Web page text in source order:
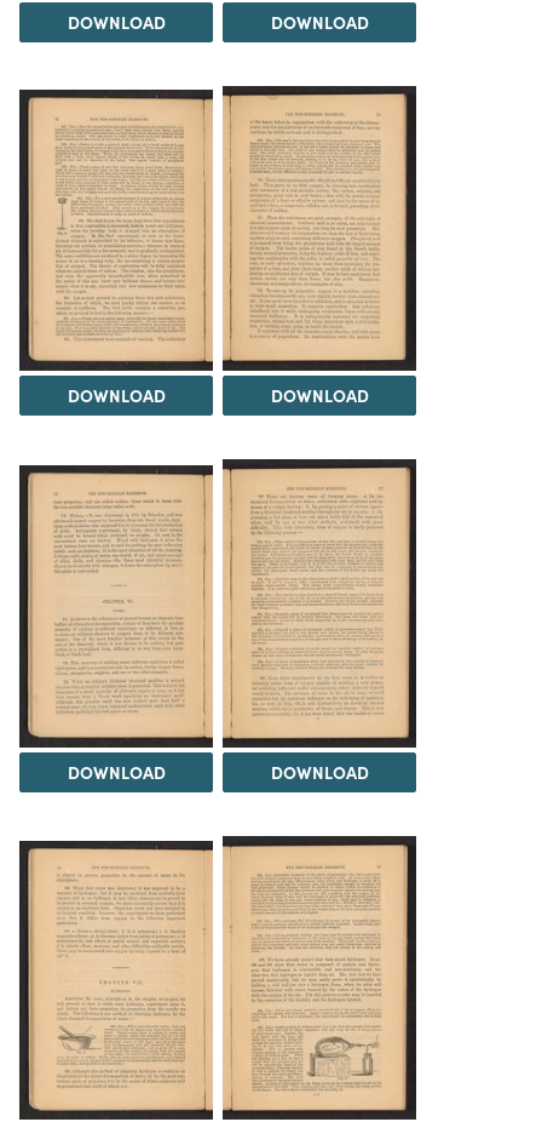
DOWNLOAD DOWNLOAD
DOWNLOAD DOWNLOAD
DOWNLOAD DOWNLOAD